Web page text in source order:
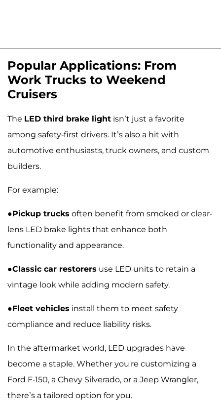
Popular Applications: From
Work Trucks to Weekend
Cruisers
The LED third brake light isn’t just a favorite
among safety-first drivers. It’s also a hit with
automotive enthusiasts, truck owners, and custom
builders.
For example:
●Pickup trucks often benefit from smoked or clear-
lens LED brake lights that enhance both
functionality and appearance.
●Classic car restorers use LED units to retain a
vintage look while adding modern safety.
●Fleet vehicles install them to meet safety
compliance and reduce liability risks.
In the aftermarket world, LED upgrades have
become a staple. Whether you're customizing a
Ford F-150, a Chevy Silverado, or a Jeep Wrangler,
there’s a tailored option for you.